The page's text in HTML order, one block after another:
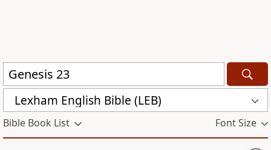
Lexham English Bible (LEB)
Bible Book List Font Size